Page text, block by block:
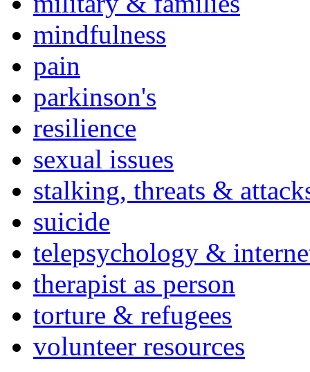
mindfulness
pain
parkinson's
resilience
sexual issues
stalking, threats &
suicide
telepsychology &
therapist as person
torture & refugees
volunteer resources